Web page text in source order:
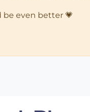
even better 💗